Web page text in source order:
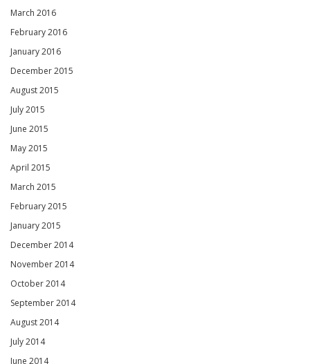
March 2016
February 2016
January 2016
December 2015
August 2015
July 2015
June 2015
May 2015
April 2015
March 2015
February 2015
January 2015
December 2014
November 2014
October 2014
September 2014
August 2014
July 2014
June 2014